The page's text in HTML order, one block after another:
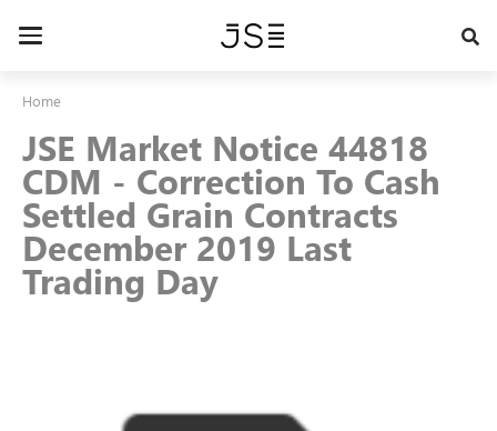
Toggle
Home
JSE Market Notice 44818
CDM - Correction To Cash
Settled Grain Contracts
December 2019 Last
Trading Day